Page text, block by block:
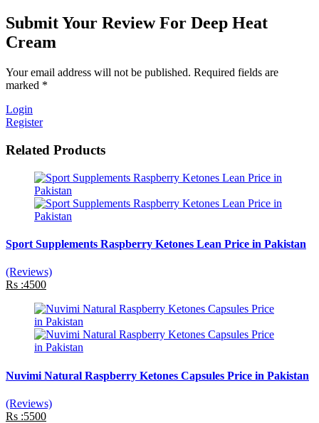
Submit Your Review For Deep Heat
Cream
Your email address will not be published. Required fields are
marked *
Login
Register
Related Products
Sport Supplements Raspberry Ketones Lean Price in Pakistan
(Reviews)
Rs :4500
Nuvimi Natural Raspberry Ketones Capsules Price in Pakistan
(Reviews)
Rs :5500